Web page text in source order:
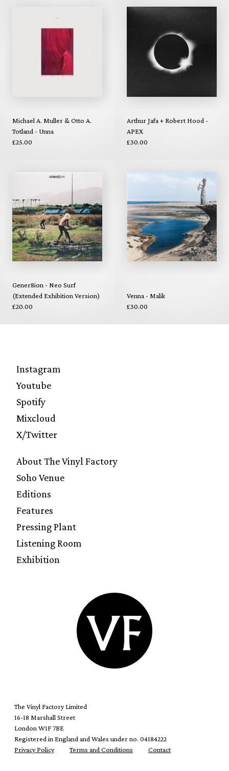
Michael A. Muller & Otto A.
Totland - Unna
£25.00
Arthur Jafa + Robert Hood -
APEX
£30.00
Gener8ion - Neo Surf
(Extended Exhibition Version)
£20.00
Venna - Malik
£30.00
Instagram
Youtube
Spotify
Mixcloud
X/Twitter
About The Vinyl Factory
Soho Venue
Editions
Features
Pressing Plant
Listening Room
Exhibition
The Vinyl Factory Limited
16-18 Marshall Street
London W1F 7BE
Registered in England and Wales under no. 04184222
Privacy Policy
Terms and Conditions Contact